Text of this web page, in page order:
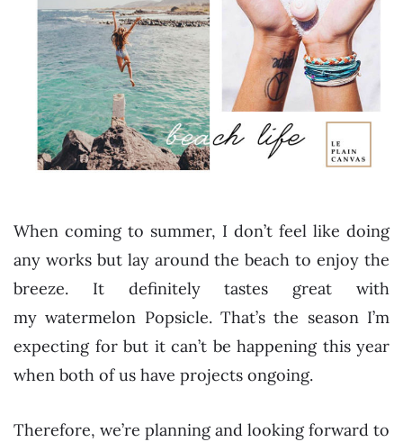
When coming to summer, I don’t feel like doing
any works but lay around the beach to enjoy the
breeze. It definitely tastes great with
my watermelon Popsicle. That’s the season I’m
expecting for but it can’t be happening this year
when both of us have projects ongoing.
Therefore, we’re planning and looking forward to